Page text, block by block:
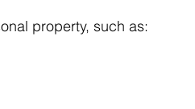
property, such as: